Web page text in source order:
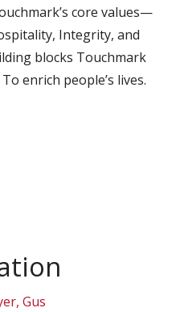
core values—
Integrity, and
blocks Touchmark
enrich people’s lives.
Gus